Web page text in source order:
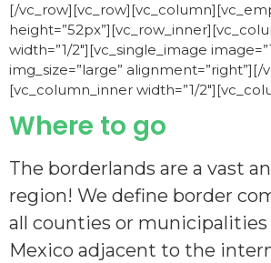
[/
width=”1/2″][vc_single_image
img_size=”large”
[vc_column_inner width=”1/
Where to go
The borderlands are a vast
region! We define border
all counties or municipalities
Mexico adjacent to the